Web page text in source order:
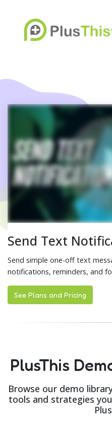
Send Text
Send simple one-off text
notifications, reminders, and
See Plans and Pricing
PlusThis
Browse our demo
tools and strategies